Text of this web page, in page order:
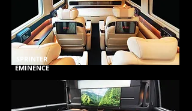
SPRINTER
EMINENCE